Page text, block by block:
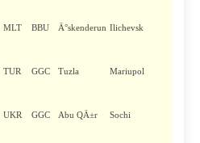
MLT BBU Ä°skenderun Ilichevsk
TUR GGC Tuzla Mariupol
UKR GGC Abu QÄ±r Sochi